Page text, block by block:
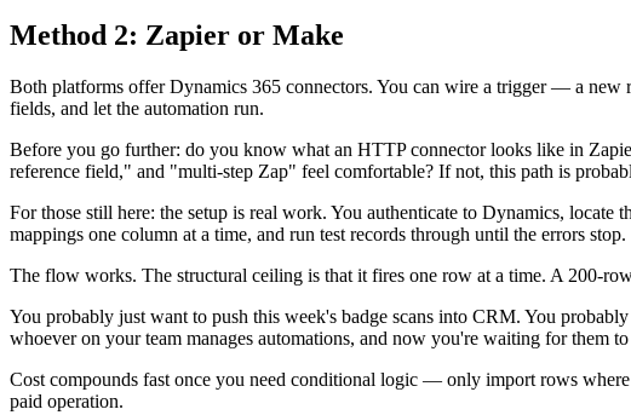
Method 2: Zapier or Make
Both platforms offer Dynamics 365 connectors. You can wire a trigger — a
fields, and let the automation run.
Before you go further: do you know what an HTTP connector looks like in
reference field," and "multi-step Zap" feel comfortable? If not, this path is
For those still here: the setup is real work. You authenticate to Dynamics,
mappings one column at a time, and run test records through until the errors stop.
The flow works. The structural ceiling is that it fires one row at a time. A 200-
You probably just want to push this week's badge scans into CRM. You
whoever on your team manages automations, and now you're waiting for them
Cost compounds fast once you need conditional logic — only import rows
paid operation.